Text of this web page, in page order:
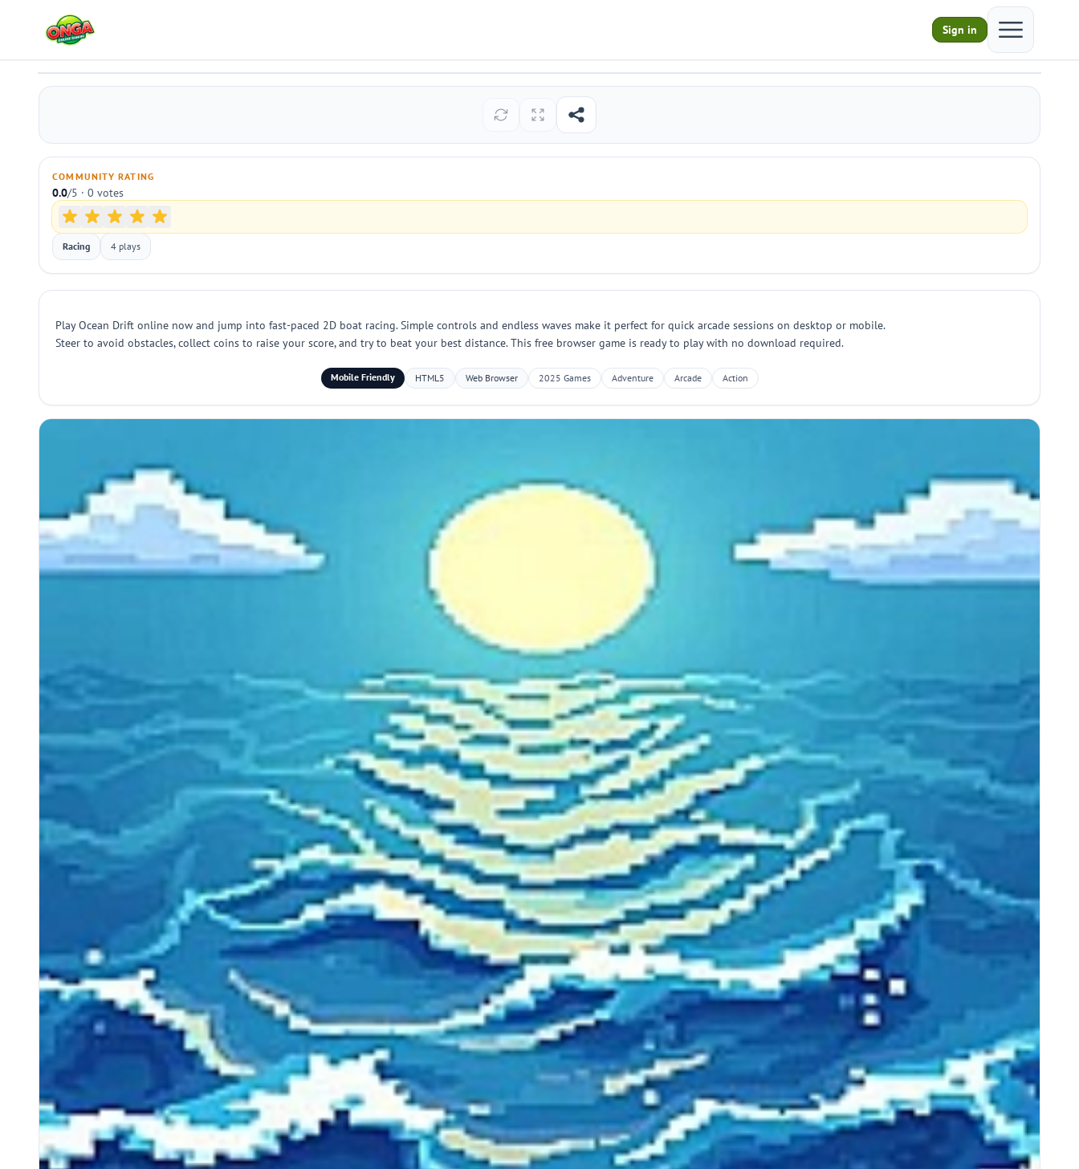
Sign in
Open main
Ocean Drift
COMMUNITY RATING
0.0/5 · 0 votes
Racing 4 plays
Play Ocean Drift online now and jump into fast-paced 2D boat racing. Simple controls and endless waves make it perfect for quick arcade sessions on desktop or mobile.
Steer to avoid obstacles, collect coins to raise your score, and try to beat your best distance. This free browser game is ready to play with no download required.
Mobile Friendly HTML5 Web Browser 2025 Games Adventure Arcade Action